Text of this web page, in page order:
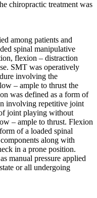
chiropractic treatment was
among patients and
spinal manipulative
flexion – distraction
SMT was operatively
involving the
– ample to thrust the
was defined as a form of
involving repetitive joint
joint playing without
– ample to thrust. Flexion
of a loaded spinal
along with
in a prone position.
manual pressure applied
or all undergoing